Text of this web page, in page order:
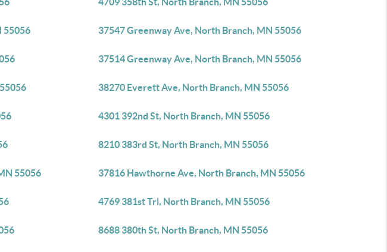
55056 37547 Greenway Ave, North Branch, MN 55056
37514 Greenway Ave, North Branch, MN 55056
38270 Everett Ave, North Branch, MN 55056
4301 392nd St, North Branch, MN 55056
8210 383rd St, North Branch, MN 55056
55056 37816 Hawthorne Ave, North Branch, MN 55056
4769 381st Trl, North Branch, MN 55056
8688 380th St, North Branch, MN 55056